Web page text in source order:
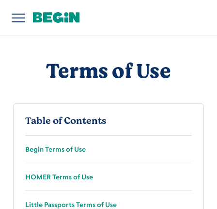
Terms of Use
Table of Contents
Begin Terms of Use
HOMER Terms of Use
Little Passports Terms of Use